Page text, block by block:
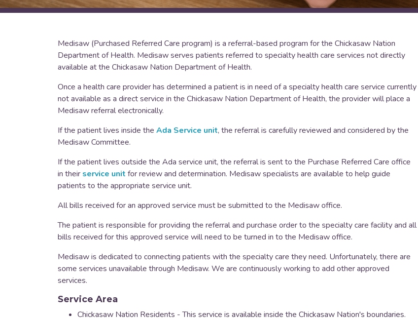
Medisaw (Purchased Referred Care program) is a referral-based program for the Chickasaw Nation
Department of Health. Medisaw serves patients referred to specialty health care services not directly
available at the Chickasaw Nation Department of Health.
Once a health care provider has determined a patient is in need of a specialty health care service currently
not available as a direct service in the Chickasaw Nation Department of Health, the provider will place a
Medisaw referral electronically.
If the patient lives inside the Ada Service unit, the referral is carefully reviewed and considered by the
Medisaw Committee.
If the patient lives outside the Ada service unit, the referral is sent to the Purchase Referred Care office
in their service unit for review and determination. Medisaw specialists are available to help guide
patients to the appropriate service unit.
All bills received for an approved service must be submitted to the Medisaw office.
The patient is responsible for providing the referral and purchase order to the specialty care facility and all
bills received for this approved service will need to be turned in to the Medisaw office.
Medisaw is dedicated to connecting patients with the specialty care they need. Unfortunately, there are
some services unavailable through Medisaw. We are continuously working to add other approved
services.
Service Area
Chickasaw Nation Residents - This service is available inside the Chickasaw Nation's boundaries.